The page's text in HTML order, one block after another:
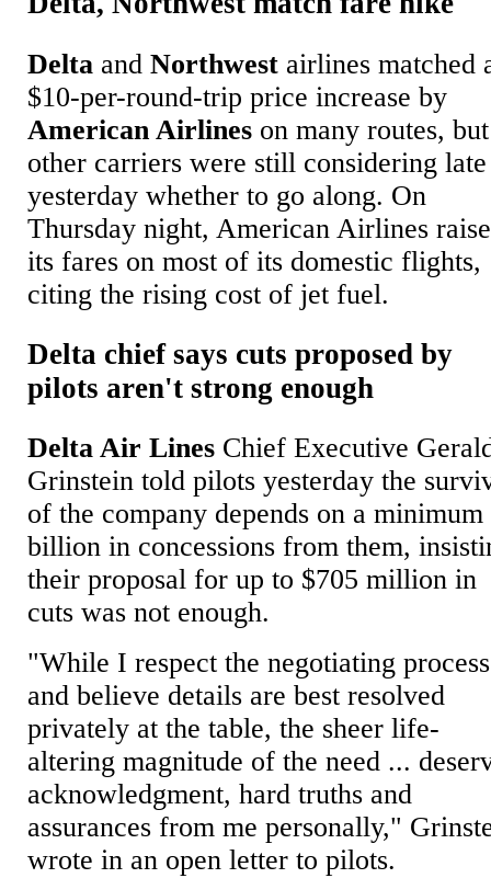
Delta andNorthwest airlines matched
$10-per-round-trip price increase by
American Airlines on many routes, but
other carriers were still considering late
yesterday whether to go along. On
Thursday night, American Airlines
its fares on most of its domestic flights,
citing the rising cost of jet fuel.
Delta chief says cuts proposed by
pilots aren't strong enough
Delta Air Lines Chief Executive
Grinstein told pilots yesterday the
of the company depends on a minimum
billion in concessions from them,
their proposal for up to $705 million in
cuts was not enough.
"While I respect the negotiating process
and believe details are best resolved
privately at the table, the sheer life-
altering magnitude of the need ...
acknowledgment, hard truths and
assurances from me personally,"
wrote in an open letter to pilots.